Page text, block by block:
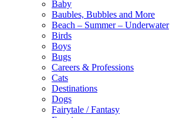
Baby
Baubles, Bubbles and More
Beach – Summer – Underwater
Birds
Boys
Bugs
Careers & Professions
Cats
Destinations
Dogs
Fairytale / Fantasy